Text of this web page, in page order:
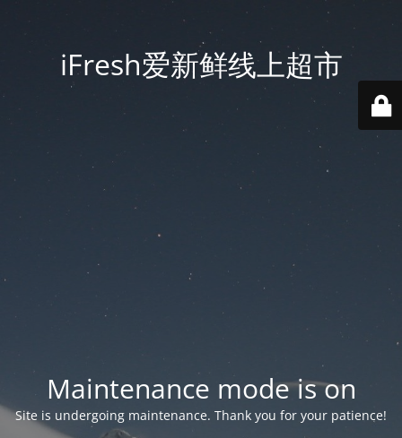
iFresh爱新鲜线上超市
Maintenance mode is on
Site is undergoing maintenance. Thank you for your patience!